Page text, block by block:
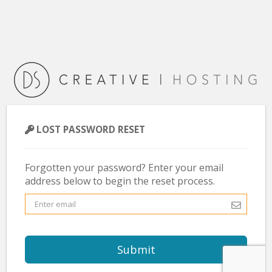
LOST PASSWORD RESET
Forgotten your password? Enter your email
address below to begin the reset process.
Submit